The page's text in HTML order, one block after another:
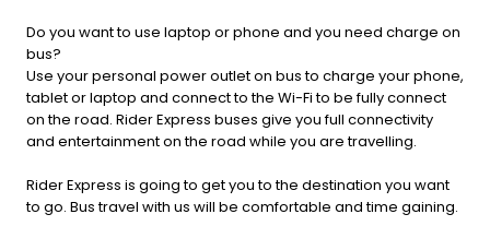
Do you want to use laptop or phone and you need charge on
bus?
Use your personal power outlet on bus to charge your phone,
tablet or laptop and connect to the Wi-Fi to be fully connect
on the road. Rider Express buses give you full connectivity
and entertainment on the road while you are travelling.
Rider Express is going to get you to the destination you want
to go. Bus travel with us will be comfortable and time gaining.